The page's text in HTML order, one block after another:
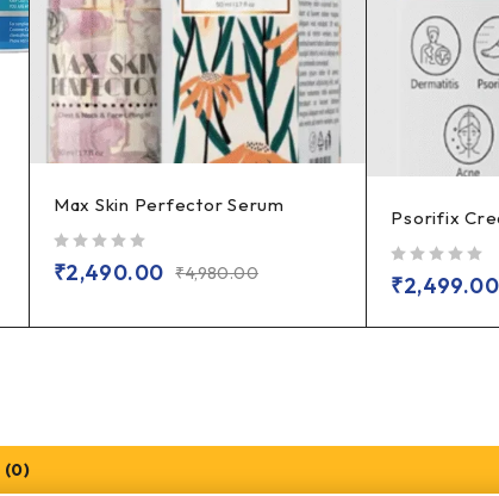
Max Skin Perfector Serum
₹4,980.00
₹2,490.00
Psorifix
₹2,499.00
(0)